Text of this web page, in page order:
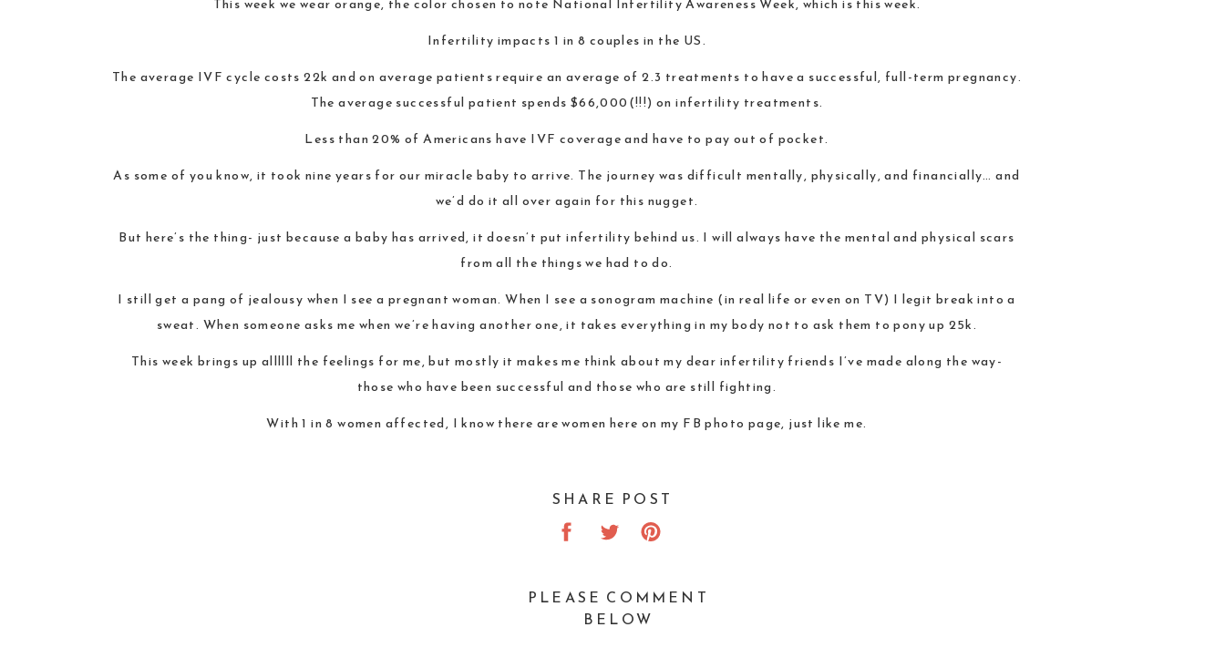
This week we wear orange, the color chosen to note National Infertility Awareness Week, which is this week.
Infertility impacts 1 in 8 couples in the US.
The average IVF cycle costs 22k and on average patients require an average of 2.3 treatments to have a successful, full-term pregnancy.
The average successful patient spends $66,000(!!!) on infertility treatments.
Less than 20% of Americans have IVF coverage and have to pay out of pocket.
As some of you know, it took nine years for our miracle baby to arrive. The journey was difficult mentally, physically, and financially… and
we’d do it all over again for this nugget.
But here’s the thing- just because a baby has arrived, it doesn’t put infertility behind us. I will always have the mental and physical scars
from all the things we had to do.
I still get a pang of jealousy when I see a pregnant woman. When I see a sonogram machine (in real life or even on TV) I legit break into a
sweat. When someone asks me when we’re having another one, it takes everything in my body not to ask them to pony up 25k.
This week brings up allllll the feelings for me, but mostly it makes me think about my dear infertility friends I’ve made along the way-
those who have been successful and those who are still fighting.
With 1 in 8 women affected, I know there are women here on my FB photo page, just like me.
SHARE POST
PLEASE COMMENT
BELOW